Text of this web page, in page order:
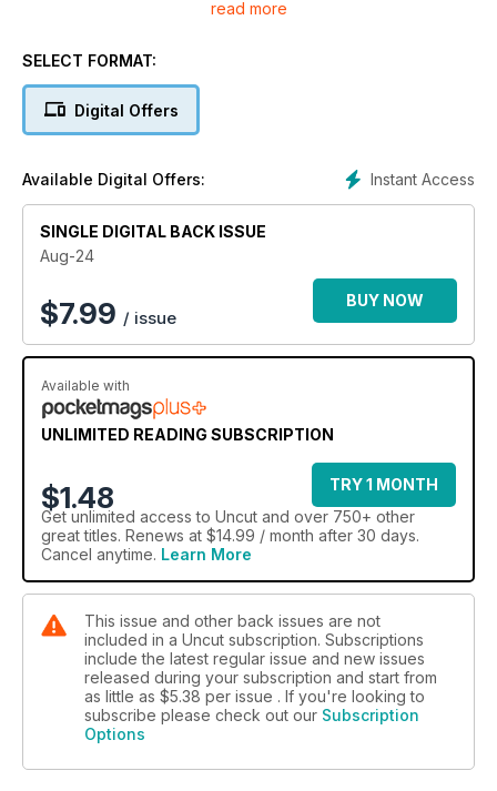
Thompson, Joanna Newsom, Bob Dylan, Irma Thomas,
Fussell, Pearl Jam, Sebadoh, The Last Poets, Mike Campbell
read more
SELECT FORMAT:
Digital Offers
Instant Access
Available Digital Offers:
SINGLE DIGITAL BACK ISSUE
Aug-24
$7.99 / issue
BUY NOW
Available with
UNLIMITED READING SUBSCRIPTION
$1.48
TRY 1 MONTH
Get unlimited access to Uncut and over 750+ other
great titles. Renews at $14.99 / month after 30 days.
Cancel anytime. Learn More
This issue and other back issues are not
included in a Uncut subscription. Subscriptions
include the latest regular issue and new issues
released during your subscription and start from
as little as $5.38 per issue . If you're looking to
subscribe please check out our Subscription
Options